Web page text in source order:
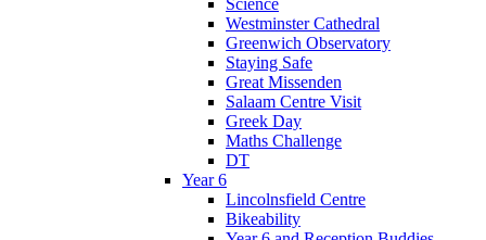
Science
Westminster Cathedral
Greenwich Observatory
Staying Safe
Great Missenden
Salaam Centre Visit
Greek Day
Maths Challenge
DT
Year 6
Lincolnsfield Centre
Bikeability